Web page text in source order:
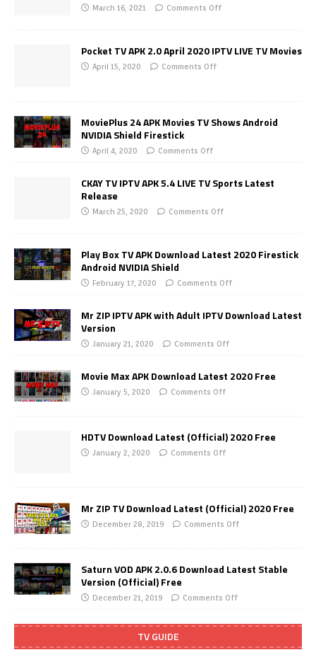
March 16, 2021 Comments Off
Pocket TV APK 2.0 April 2020 IPTV LIVE TV Movies
April 15, 2020 Comments Off
MoviePlus 24 APK Movies TV Shows Android
NVIDIA Shield Firestick
April 4, 2020 Comments Off
CKAY TV IPTV APK 5.4 LIVE TV Sports Latest
Release
March 25, 2020 Comments Off
Play Box TV APK Download Latest 2020 Firestick
Android NVIDIA Shield
February 17, 2020 Comments Off
Mr ZIP IPTV APK with Adult IPTV Download Latest
Version
January 21, 2020 Comments Off
Movie Max APK Download Latest 2020 Free
January 5, 2020 Comments Off
HDTV Download Latest (Official) 2020 Free
January 2, 2020 Comments Off
Mr ZIP TV Download Latest (Official) 2020 Free
December 28, 2019 Comments Off
Saturn VOD APK 2.0.6 Download Latest Stable
Version (Official) Free
December 21, 2019 Comments Off
TV GUIDE